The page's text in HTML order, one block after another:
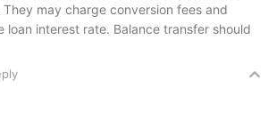
may charge conversion fees and
loan interest rate. Balance transfer should